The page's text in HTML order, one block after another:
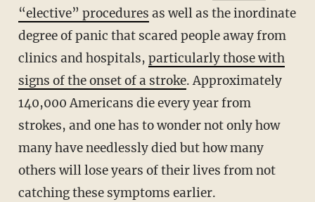
“elective” procedures as well as the inordinate
degree of panic that scared people away from
clinics and hospitals, particularly those with
signs of the onset of a stroke. Approximately
140,000 Americans die every year from
strokes, and one has to wonder not only how
many have needlessly died but how many
others will lose years of their lives from not
catching these symptoms earlier.